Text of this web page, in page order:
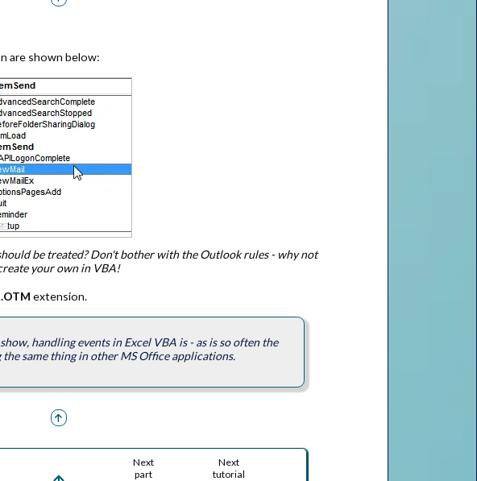
are shown below:
be treated? Don't bother with the Outlook rules - why not
your own in VBA!
.OTM extension.
handling events in Excel VBA is - as is so often the
the same thing in other MS Office applications.
Next
part
Next
tutorial